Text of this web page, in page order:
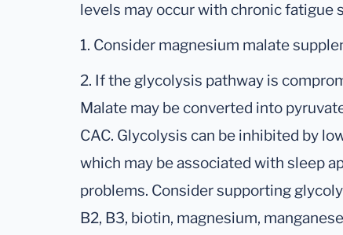
levels may occur with chronic fatigue
1. Consider magnesium malate
2. If the glycolysis pathway is
Malate may be converted into
CAC. Glycolysis can be inhibited by
which may be associated with sleep
problems. Consider supporting
B2, B3, biotin, magnesium,